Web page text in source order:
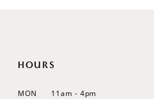
HOURS
MON
11am - 4pm